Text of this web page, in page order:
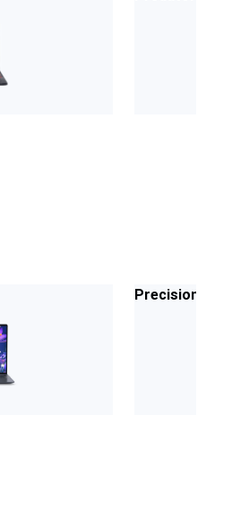
Precision